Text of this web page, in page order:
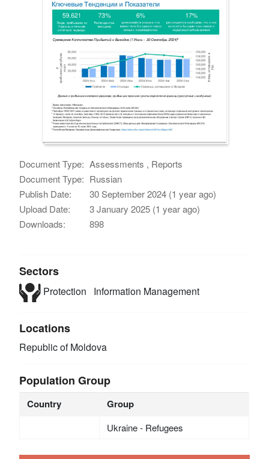
Document Type: Assessments , Reports
Document Type: Russian
Publish Date:
30 September 2024 (1 year ago)
Upload Date:
3 January 2025 (1 year ago)
Downloads:
898
Sectors
Protection Information Management
Locations
Republic of Moldova
Population Group
Country Group
Ukraine - Refugees